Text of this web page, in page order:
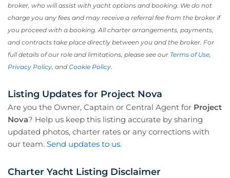
broker, who will assist with yacht options and booking. We do not
charge you any fees and may receive a referral fee from the broker if
you proceed with a booking. All charter arrangements, payments,
and contracts take place directly between you and the broker. For
full details of our role and limitations, please see our Terms of Use,
Privacy Policy, and Cookie Policy.
Listing Updates for Project Nova
Are you the Owner, Captain or Central Agent for Project
Nova? Help us keep this listing accurate by sharing
updated photos, charter rates or any corrections with
our team. Send updates to us.
Charter Yacht Listing Disclaimer